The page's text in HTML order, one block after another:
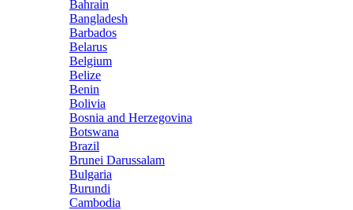
Bahrain
Bangladesh
Barbados
Belarus
Belgium
Belize
Benin
Bolivia
Bosnia and Herzegovina
Botswana
Brazil
Brunei Darussalam
Bulgaria
Burundi
Cambodia